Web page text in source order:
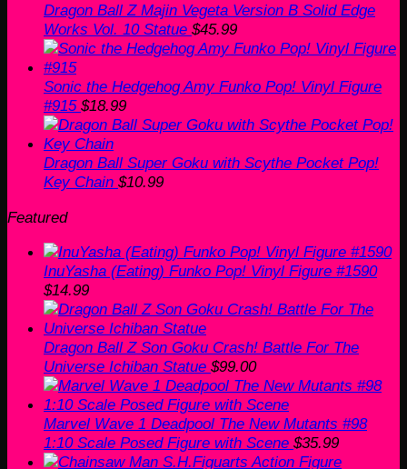
Dragon Ball Z Majin Vegeta Version B Solid Edge
Works Vol. 10 Statue $45.99
Sonic the Hedgehog Amy Funko Pop! Vinyl Figure
#915 $18.99
Dragon Ball Super Goku with Scythe Pocket Pop!
Key Chain $10.99
Featured
InuYasha (Eating) Funko Pop! Vinyl Figure #1590
$14.99
Dragon Ball Z Son Goku Crash! Battle For The
Universe Ichiban Statue $99.00
Marvel Wave 1 Deadpool The New Mutants #98
1:10 Scale Posed Figure with Scene $35.99